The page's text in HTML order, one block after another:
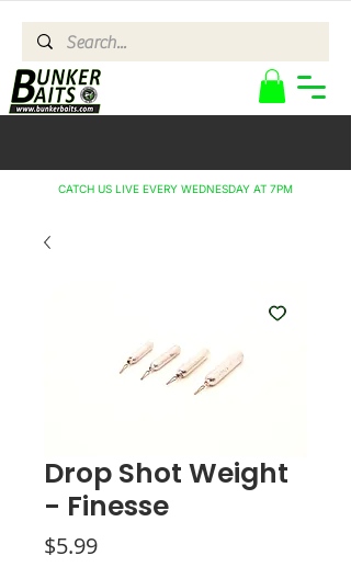
CATCH US LIVE EVERY WEDNESDAY AT 7PM
Drop Shot Weight
- Finesse
$5.99Price